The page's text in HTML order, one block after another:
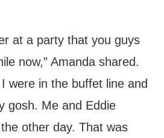
at a party that you guys
now,” Amanda shared.
were in the buffet line and
gosh. Me and Eddie
other day. That was